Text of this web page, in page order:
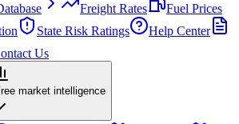
Freight Rates
Fuel Prices
State Risk Ratings
Help Center
Us
market intelligence